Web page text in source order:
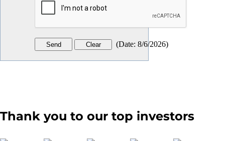
(Date: 8/6/2026)
Thank you to our top investors